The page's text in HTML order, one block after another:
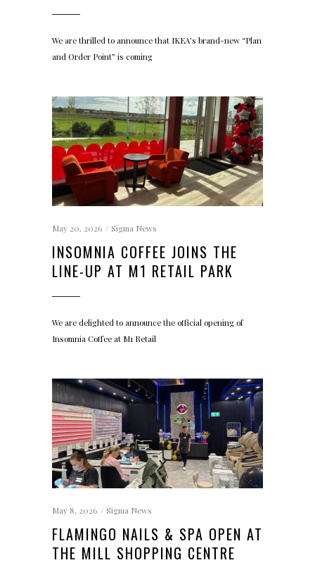
We are thrilled to announce that IKEA’s brand-new “Plan
and Order Point” is coming
May 20, 2026 Sigma News
INSOMNIA COFFEE JOINS THE
LINE-UP AT M1 RETAIL PARK
We are delighted to announce the official opening of
Insomnia Coffee at M1 Retail
May 8, 2026 Sigma News
FLAMINGO NAILS & SPA OPEN AT
THE MILL SHOPPING CENTRE